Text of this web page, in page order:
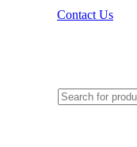
Contact Us